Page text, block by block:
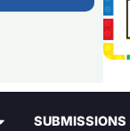
SUBMISSIONS